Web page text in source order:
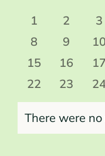
0
events
1
0
events
2
0
3
0
events
8
0
events
9
0
10
0
events
15
0
events
16
0
17
0
events
22
0
events
23
0
Notice
There were